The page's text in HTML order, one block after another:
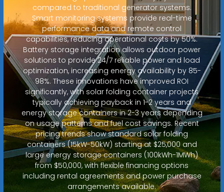
compared to traditional generator systems.
Smart monitoring systems provide real-time
performance data and remote control
capabilities, reducing operational costs by 50%.
Battery storage integration allows outdoor power
solutions to provide 24/7 reliable power and load
optimization, increasing energy availability by 85-
98%. These innovations have improved ROI
significantly, with solar folding container projects
typically achieving payback in 1-2 years and
energy storage containers in 2-3 years depending
on usage patterns and fuel cost savings. Recent
pricing trends show standard solar folding
containers (15kW-50kW) starting at $25,000 and
large energy storage containers (100kWh-1MWh)
from $50,000, with flexible financing options
including rental agreements and power purchase
arrangements available.